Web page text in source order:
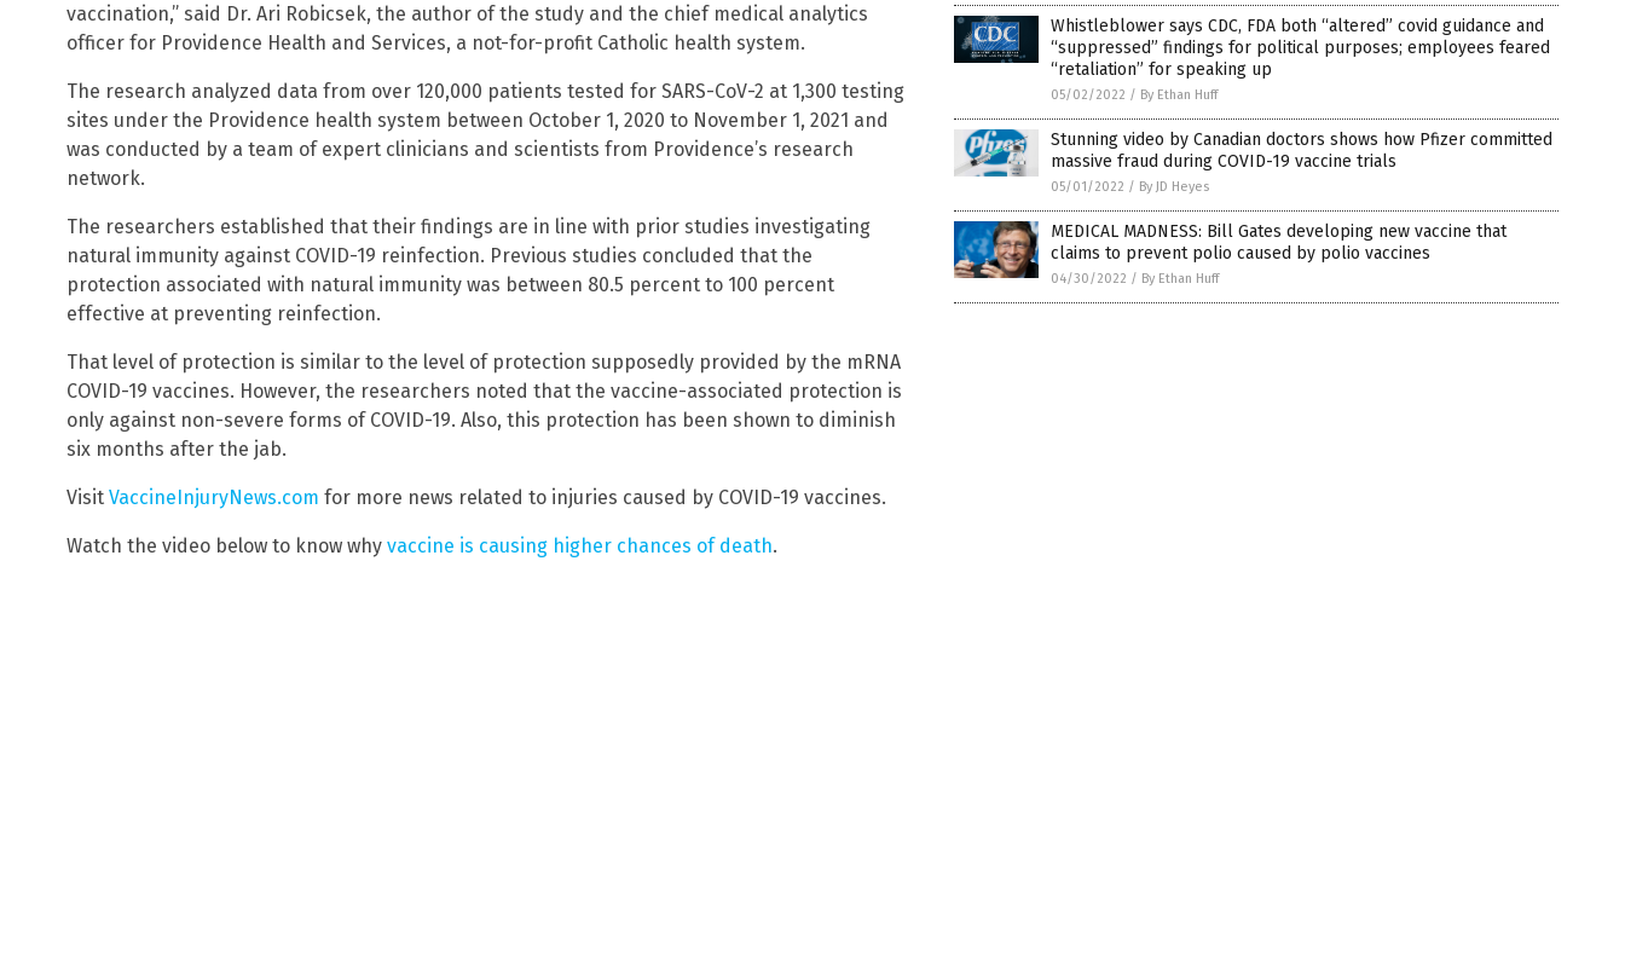
vaccination,” said Dr. Ari Robicsek, the author of the study and the chief medical analytics
officer for Providence Health and Services, a not-for-profit Catholic health system.
The research analyzed data from over 120,000 patients tested for SARS-CoV-2 at 1,300 testing
sites under the Providence health system between October 1, 2020 to November 1, 2021 and
was conducted by a team of expert clinicians and scientists from Providence’s research
network.
The researchers established that their findings are in line with prior studies investigating
natural immunity against COVID-19 reinfection. Previous studies concluded that the
protection associated with natural immunity was between 80.5 percent to 100 percent
effective at preventing reinfection.
That level of protection is similar to the level of protection supposedly provided by the mRNA
COVID-19 vaccines. However, the researchers noted that the vaccine-associated protection is
only against non-severe forms of COVID-19. Also, this protection has been shown to diminish
six months after the jab.
Visit VaccineInjuryNews.com for more news related to injuries caused by COVID-19 vaccines.
Watch the video below to know why vaccine is causing higher chances of death.
Whistleblower says CDC, FDA both “altered” covid guidance and
“suppressed” findings for political purposes; employees feared
“retaliation” for speaking up
05/02/2022 / By Ethan Huff
Stunning video by Canadian doctors shows how Pfizer committed
massive fraud during COVID-19 vaccine trials
05/01/2022 / By JD Heyes
MEDICAL MADNESS: Bill Gates developing new vaccine that
claims to prevent polio caused by polio vaccines
04/30/2022 / By Ethan Huff